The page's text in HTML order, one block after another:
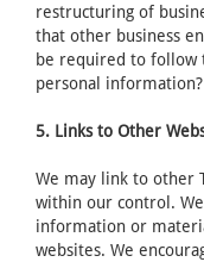
restructuring of
that other business
be required to follow
personal information?
5. Links to Other
We may link to other
within our control.
information or
websites. We